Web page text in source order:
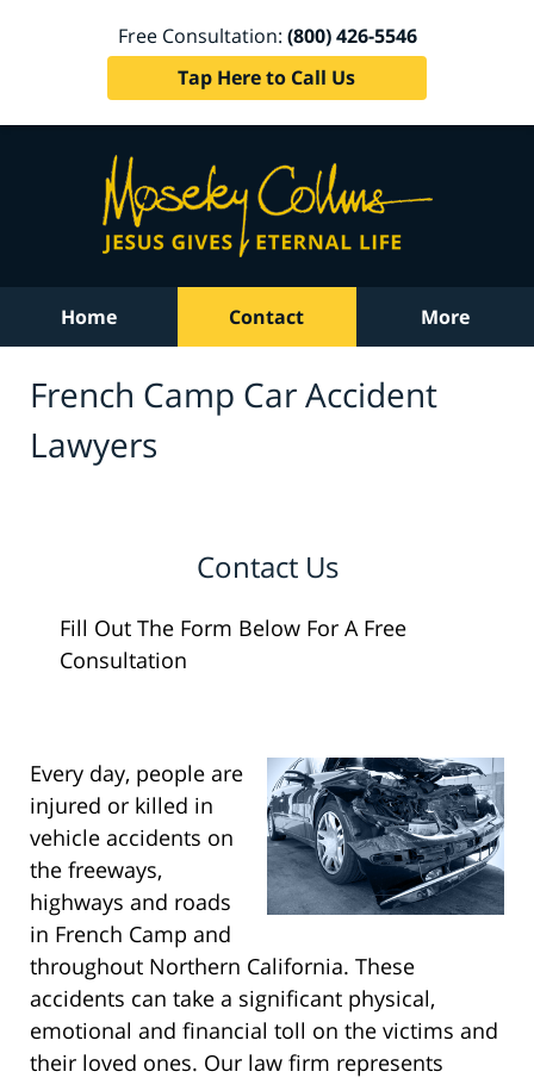
Free Consultation: (800) 426-5546
Tap Here to Call Us
Home Contact More
French Camp Car Accident
Lawyers
Contact Us
Fill Out The Form Below For A Free
Consultation
Every day, people are
injured or killed in
vehicle accidents on
the freeways,
highways and roads
in French Camp and
throughout Northern California. These
accidents can take a significant physical,
emotional and financial toll on the victims and
their loved ones. Our law firm represents